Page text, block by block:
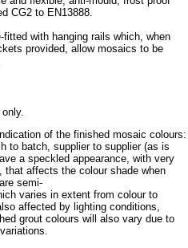
CG2 to EN13888.
with hanging rails which, when
provided, allow mosaics to be
of the finished mosaic colours:
to batch, supplier to supplier (as is
a speckled appearance, with very
affects the colour shade when
semi-
varies in extent from colour to
affected by lighting conditions,
grout colours will also vary due to